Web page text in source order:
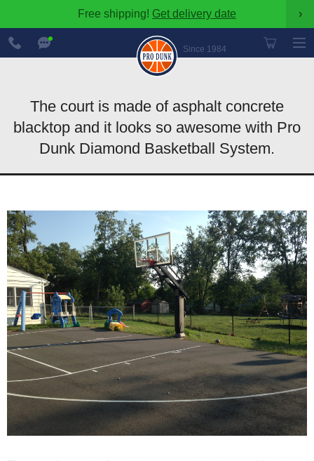
Free shipping! Get delivery date ›
Since 1984
888-
600-
8545
The court is made of asphalt concrete
blacktop and it looks so awesome with Pro
Dunk Diamond Basketball System.